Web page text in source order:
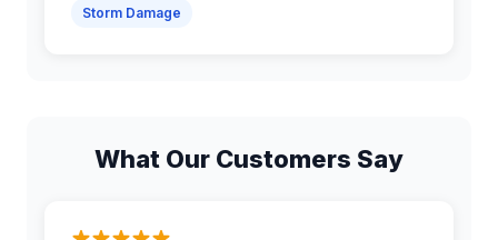
Storm Damage
What Our Customers Say